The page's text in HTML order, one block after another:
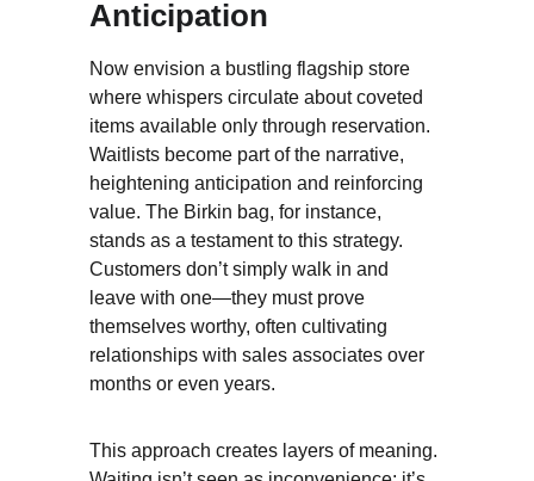
Anticipation
Now envision a bustling flagship store
where whispers circulate about coveted
items available only through reservation.
Waitlists become part of the narrative,
heightening anticipation and reinforcing
value. The Birkin bag, for instance,
stands as a testament to this strategy.
Customers don’t simply walk in and
leave with one—they must prove
themselves worthy, often cultivating
relationships with sales associates over
months or even years.
This approach creates layers of meaning.